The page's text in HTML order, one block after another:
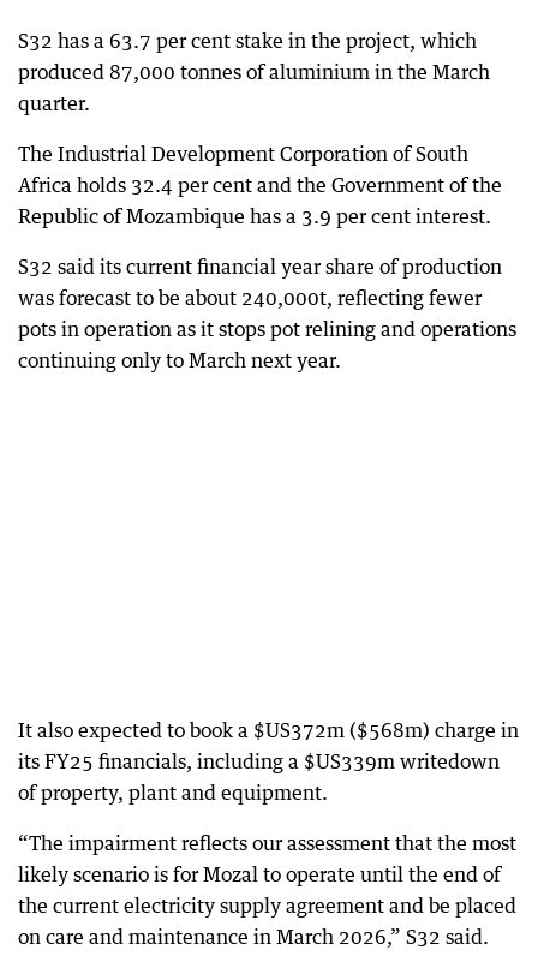
S32 has a 63.7 per cent stake in the project, which
produced 87,000 tonnes of aluminium in the March
quarter.
The Industrial Development Corporation of South
Africa holds 32.4 per cent and the Government of the
Republic of Mozambique has a 3.9 per cent interest.
S32 said its current financial year share of production
was forecast to be about 240,000t, reflecting fewer
pots in operation as it stops pot relining and operations
continuing only to March next year.
It also expected to book a $US372m ($568m) charge in
its FY25 financials, including a $US339m writedown
of property, plant and equipment.
“The impairment reflects our assessment that the most
likely scenario is for Mozal to operate until the end of
the current electricity supply agreement and be placed
on care and maintenance in March 2026,” S32 said.